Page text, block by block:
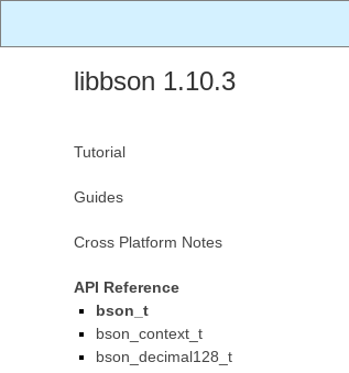
libbson 1.10.3
Tutorial
Guides
Cross Platform Notes
API Reference
bson_t
bson_context_t
bson_decimal128_t